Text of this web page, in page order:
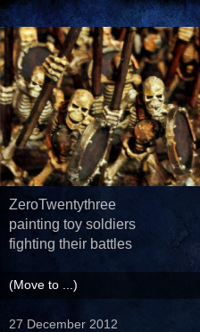
ZeroTwentythree
painting toy soldiers
fighting their battles
27 December 2012